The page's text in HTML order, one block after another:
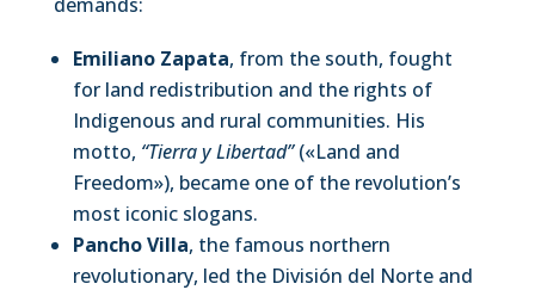
Emiliano Zapata, from the south, fought
for land redistribution and the rights of
Indigenous and rural communities. His
motto, “Tierra y Libertad”(«Land and
Freedom»), became one of the revolution’s
most iconic slogans.
Pancho Villa, the famous northern
revolutionary, led the División del Norte and